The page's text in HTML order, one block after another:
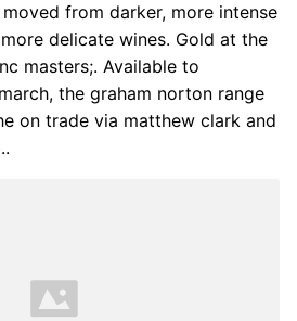
from darker, more intense
delicate wines. Gold at the
masters;. Available to
the graham norton range
on trade via matthew clark and